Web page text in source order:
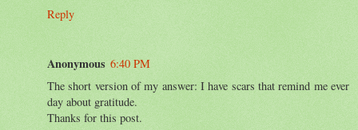
Reply
Anonymous 6:40 PM
The short version of my answer: I have scars that remind me ever
day about gratitude.
Thanks for this post.